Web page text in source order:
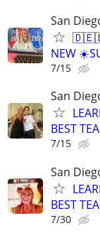
San
NEW
7/15
San
BEST
7/15
San
BEST
7/30